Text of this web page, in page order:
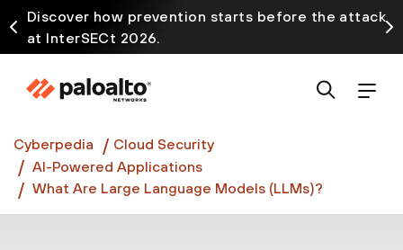
Discover how prevention starts before the attack
at InterSECt 2026.
Prisma AIRS AI Gateway is now generally available
Cyberpedia
Cloud Security
AI-Powered Applications
What Are Large Language Models (LLMs)?